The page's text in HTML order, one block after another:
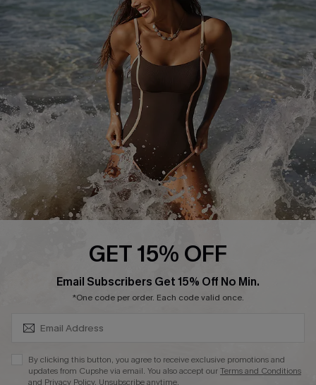
Start A Return or Exchange
Contact Us
Customer Reviews
Klarna
Terms and Conditions
Company Info
About Us
Press
Cupshe Supply Chain
Affiliate
GET 15% OFF
Email Subscribers Get 15% Off No Min.
*One code per order. Each code valid once.
By clicking this button, you agree to receive exclusive promotions and
updates from Cupshe via email. You also accept ourTerms and Conditions
and Privacy Policy. Unsubscribe anytime.